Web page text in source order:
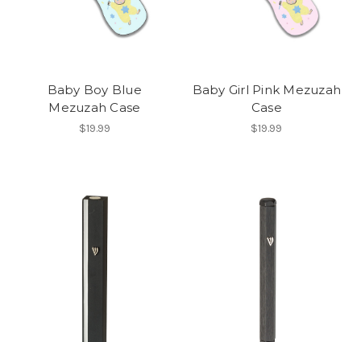
Baby Boy Blue
Mezuzah Case
$19.99
Baby Girl Pink Mezuzah
Case
$19.99